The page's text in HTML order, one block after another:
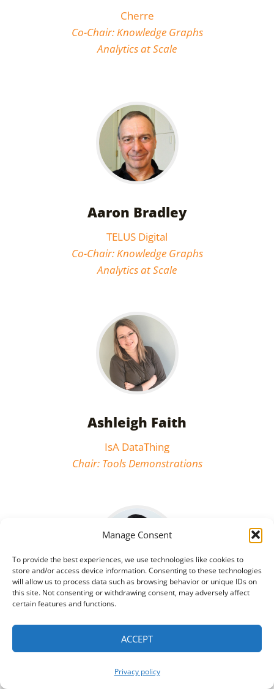
Manage Consent
To provide the best experiences, we use technologies like cookies to
store and/or access device information. Consenting to these technologies
will allow us to process data such as browsing behavior or unique IDs on
this site. Not consenting or withdrawing consent, may adversely affect
certain features and functions.
ACCEPT
Privacy policy
Cherre
Co-Chair: Knowledge Graphs
Analytics at Scale
Aaron Bradley
TELUS Digital
Co-Chair: Knowledge Graphs
Analytics at Scale
Ashleigh Faith
IsA DataThing
Chair: Tools Demonstrations
Nextdoor
Co-Chair: Deep Learning for and
with Knowledge Graphs